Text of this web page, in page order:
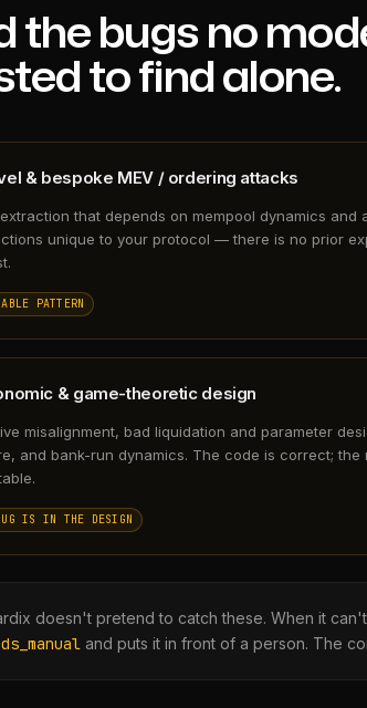
the bugs no
to find alone.
& bespoke MEV / ordering attacks
that depends on mempool dynamics and
unique to your protocol — there is no prior
PATTERN
& game-theoretic design
misalignment, bad liquidation and parameter
and bank-run dynamics. The code is correct; the
IS IN THE DESIGN
doesn't pretend to catch these. When it
and puts it in front of a person. The